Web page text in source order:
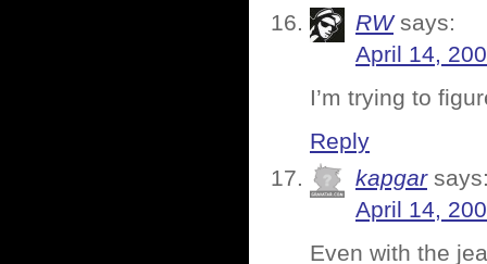
RW says:
April 14,
I’m trying to
Reply
kapgar
April 14,
Even with the